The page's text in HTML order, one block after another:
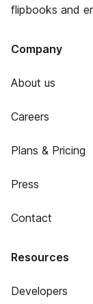
flipbooks and
Company
About us
Careers
Plans & Pricing
Press
Contact
Resources
Developers